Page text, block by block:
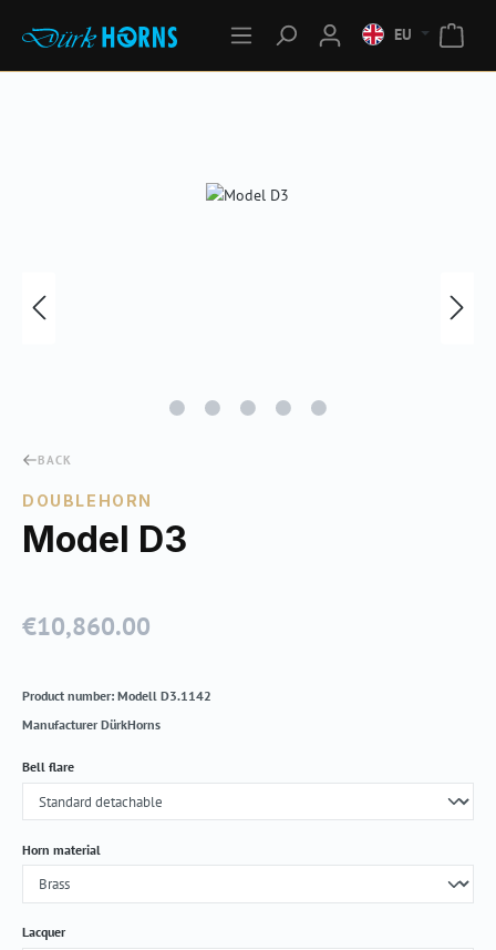
EU
BACK
DOUBLEHORN
Model D3
Regular price:
€10,860.00
Product number: Modell D3.1142
Manufacturer DürkHorns
Select
Bell flare
Select
Horn material
Select
Lacquer